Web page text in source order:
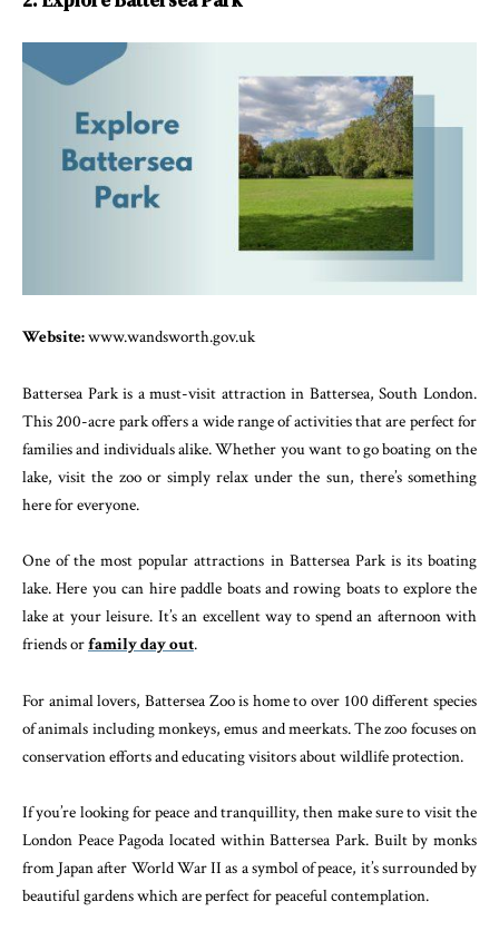
Website:www.wandsworth.gov.uk
Battersea Park is a must-visit attraction in Battersea, South London.
This 200-acre park offers a wide range of activities that are perfect for
families and individuals alike. Whether you want to go boating on the
lake, visit the zoo or simply relax under the sun, there’s something
here for everyone.
One of the most popular attractions in Battersea Park is its boating
lake. Here you can hire paddle boats and rowing boats to explore the
lake at your leisure. It’s an excellent way to spend an afternoon with
friends orfamily day out.
For animal lovers, Battersea Zoo is home to over 100 different species
of animals including monkeys, emus and meerkats. The zoo focuses on
conservation efforts and educating visitors about wildlife protection.
If you’re looking for peace and tranquillity, then make sure to visit the
London Peace Pagoda located within Battersea Park. Built by monks
from Japan after World War II as a symbol of peace, it’s surrounded by
beautiful gardens which are perfect for peaceful contemplation.